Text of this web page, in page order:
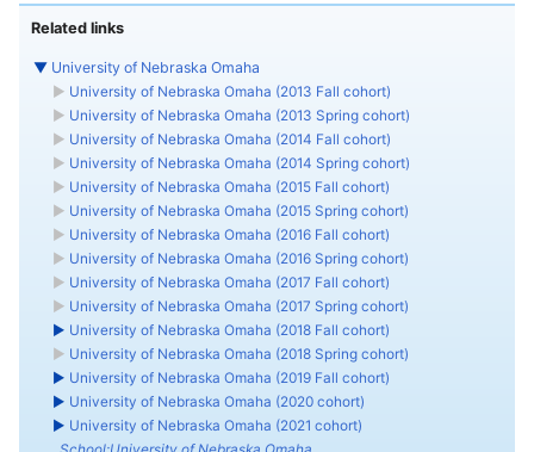
Related links
▼ University of Nebraska Omaha
► University of Nebraska Omaha (2013 Fall cohort)
► University of Nebraska Omaha (2013 Spring cohort)
► University of Nebraska Omaha (2014 Fall cohort)
► University of Nebraska Omaha (2014 Spring cohort)
► University of Nebraska Omaha (2015 Fall cohort)
► University of Nebraska Omaha (2015 Spring cohort)
► University of Nebraska Omaha (2016 Fall cohort)
► University of Nebraska Omaha (2016 Spring cohort)
► University of Nebraska Omaha (2017 Fall cohort)
► University of Nebraska Omaha (2017 Spring cohort)
► University of Nebraska Omaha (2018 Fall cohort)
► University of Nebraska Omaha (2018 Spring cohort)
► University of Nebraska Omaha (2019 Fall cohort)
► University of Nebraska Omaha (2020 cohort)
► University of Nebraska Omaha (2021 cohort)